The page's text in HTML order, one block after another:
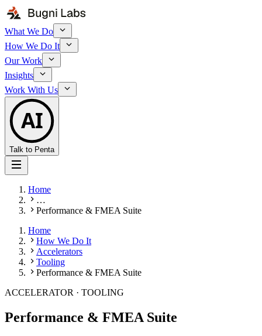
What We Do
How We Do It
Our Work
Insights
Work With Us
AI
Talk to Penta
Home
…
Performance & FMEA Suite
Home
How We Do It
Accelerators
Tooling
Performance & FMEA Suite
ACCELERATOR · TOOLING
Performance & FMEA Suite